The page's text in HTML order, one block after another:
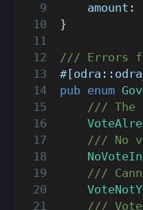
    amount
:
}
/// Errors
pub enum
/// The
/// No
///
/// Vote